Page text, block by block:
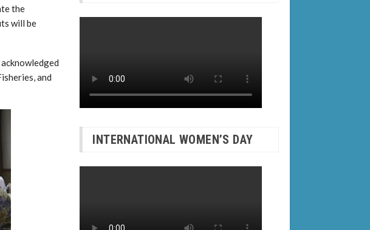
the
will be
and
INTERNATIONAL WOMEN’S DAY